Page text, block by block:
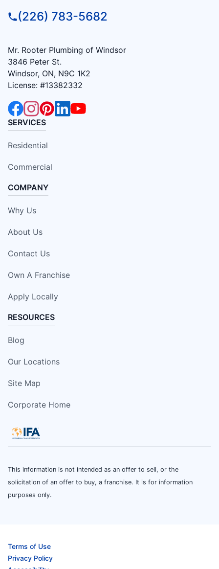
(226) 783-5682
Mr. Rooter Plumbing of Windsor
3846 Peter St.
Windsor, ON, N9C 1K2
License: #13382332
SERVICES
Residential
Commercial
COMPANY
Why Us
About Us
Contact Us
Own A Franchise
Apply Locally
RESOURCES
Blog
Our Locations
Site Map
Corporate Home
This information is not intended as an offer to sell, or the
solicitation of an offer to buy, a franchise. It is for information
purposes only.
Terms of Use
Privacy Policy